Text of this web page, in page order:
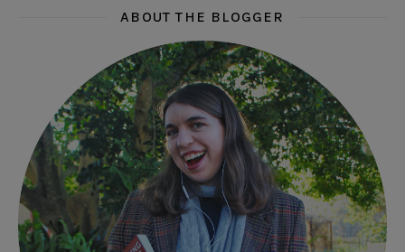
ABOUT THE BLOGGER